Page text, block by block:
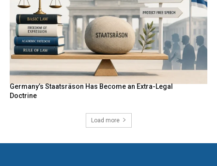
Germany’s Staatsräson Has Become an Extra-Legal
Doctrine
Load more